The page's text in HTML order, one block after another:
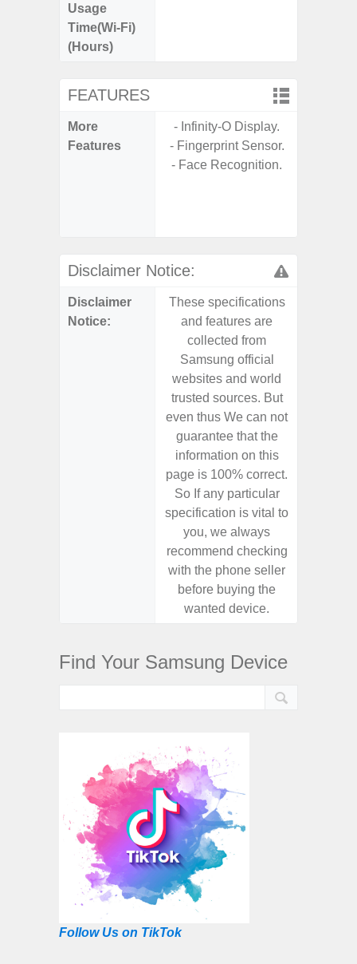
Usage
Time(Wi-Fi)
(Hours)
FEATURES
More
Features
- Infinity-O Display.
- Fingerprint Sensor.
- Face Recognition.
Disclaimer Notice:
Disclaimer
Notice:
These specifications
and features are
collected from
Samsung official
websites and world
trusted sources. But
even thus We can not
guarantee that the
information on this
page is 100% correct.
So If any particular
specification is vital to
you, we always
recommend checking
with the phone seller
before buying the
wanted device.
Find Your Samsung Device
Follow Us on TikTok